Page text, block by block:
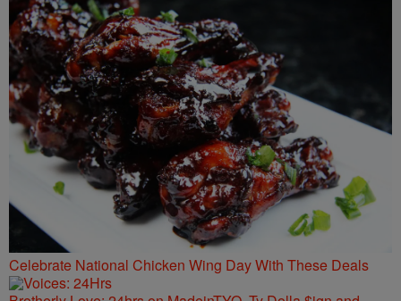
Celebrate National Chicken Wing Day With These Deals